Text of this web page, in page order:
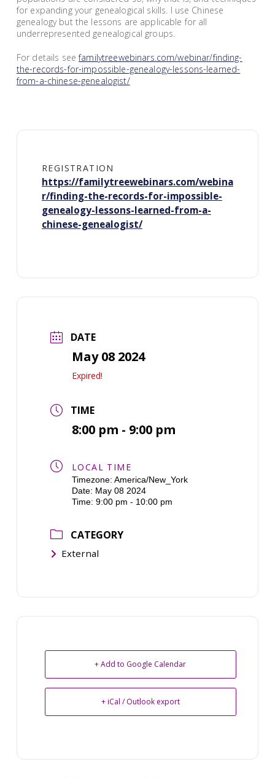
for expanding your genealogical skills. I use Chinese
genealogy but the lessons are applicable for all
underrepresented genealogical groups.
For details seefamilytreewebinars.com/webinar/finding-
the-records-for-impossible-genealogy-lessons-learned-
from-a-chinese-genealogist/
REGISTRATION
https://familytreewebinars.com/webina
r/finding-the-records-for-impossible-
genealogy-lessons-learned-from-a-
chinese-genealogist/
DATE
May 08 2024
Expired!
TIME
8:00 pm - 9:00 pm
LOCAL TIME
Timezone: America/New_York
Date: May 08 2024
Time: 9:00 pm - 10:00 pm
CATEGORY
External
+ Add to Google Calendar
+ iCal / Outlook export